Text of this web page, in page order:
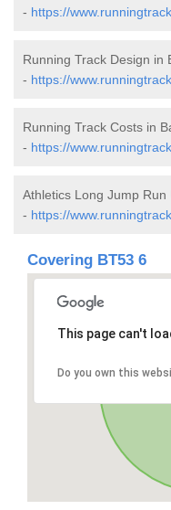
- https://
Running Track Design in
- https://
Running Track Costs in
- https://
Athletics Long Jump Run
- https://
Covering BT53 6
This page can't
Do you own this